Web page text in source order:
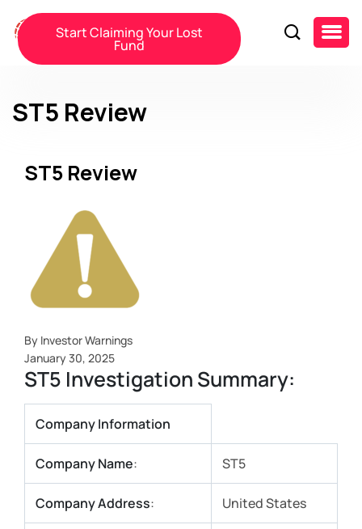
Start Claiming Your Lost
Fund
ST5 Review
ST5 Review
By Investor Warnings
January 30, 2025
ST5 Investigation Summary:
Company Information
Company Name: ST5
Company Address: United States